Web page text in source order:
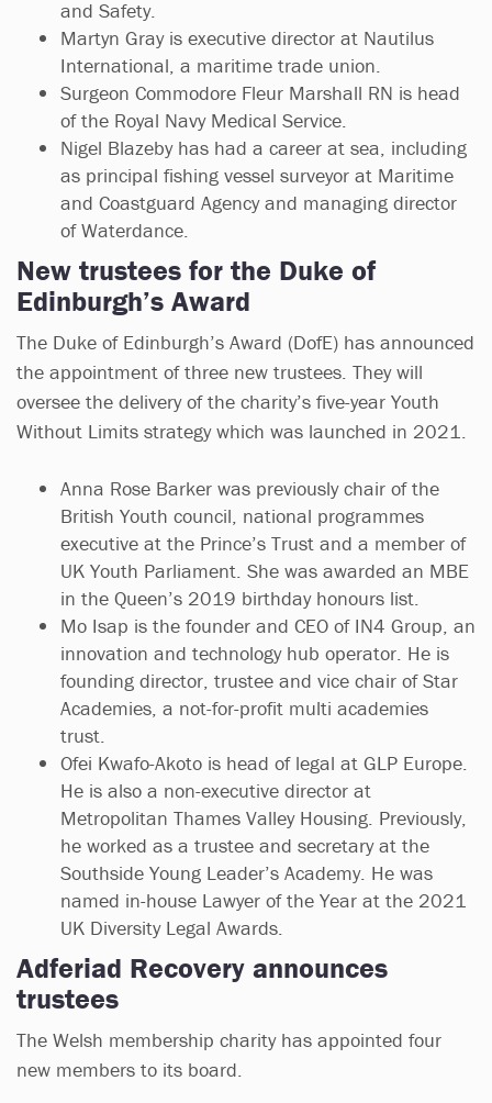
and Safety.
Martyn Gray is executive director at Nautilus
International, a maritime trade union.
Surgeon Commodore Fleur Marshall RN is head
of the Royal Navy Medical Service.
Nigel Blazeby has had a career at sea, including
as principal fishing vessel surveyor at Maritime
and Coastguard Agency and managing director
of Waterdance.
New trustees for the Duke of
Edinburgh’s Award
The Duke of Edinburgh’s Award (DofE) has announced
the appointment of three new trustees. They will
oversee the delivery of the charity’s five-year Youth
Without Limits strategy which was launched in 2021.
Anna Rose Barker was previously chair of the
British Youth council, national programmes
executive at the Prince’s Trust and a member of
UK Youth Parliament. She was awarded an MBE
in the Queen’s 2019 birthday honours list.
Mo Isap is the founder and CEO of IN4 Group, an
innovation and technology hub operator. He is
founding director, trustee and vice chair of Star
Academies, a not-for-profit multi academies
trust.
Ofei Kwafo-Akoto is head of legal at GLP Europe.
He is also a non-executive director at
Metropolitan Thames Valley Housing. Previously,
he worked as a trustee and secretary at the
Southside Young Leader’s Academy. He was
named in-house Lawyer of the Year at the 2021
UK Diversity Legal Awards.
Adferiad Recovery announces
trustees
The Welsh membership charity has appointed four
new members to its board.